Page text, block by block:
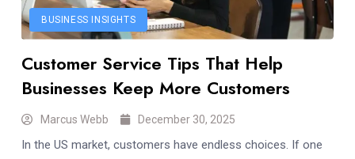
BUSINESS INSIGHTS
Customer Service Tips That Help
Businesses Keep More Customers
Marcus Webb December 30, 2025
In the US market, customers have endless choices. If one